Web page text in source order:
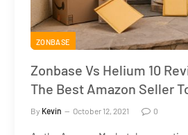
ZONBASE
Zonbase Vs Helium 10
The Best Amazon Seller
By Kevin October 12, 2021 0